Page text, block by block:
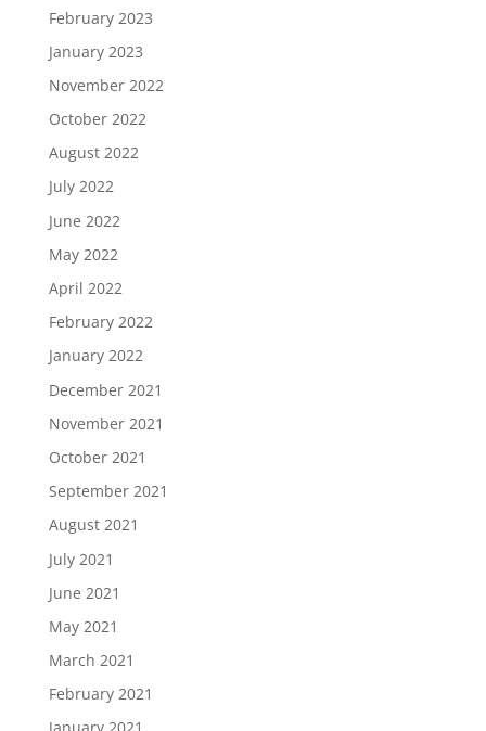
February 2023
January 2023
November 2022
October 2022
August 2022
July 2022
June 2022
May 2022
April 2022
February 2022
January 2022
December 2021
November 2021
October 2021
September 2021
August 2021
July 2021
June 2021
May 2021
March 2021
February 2021